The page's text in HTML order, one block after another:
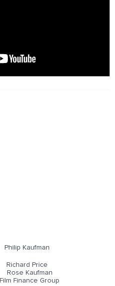
Philip Kaufman
Richard Price
Rose Kaufman
Film Finance Group